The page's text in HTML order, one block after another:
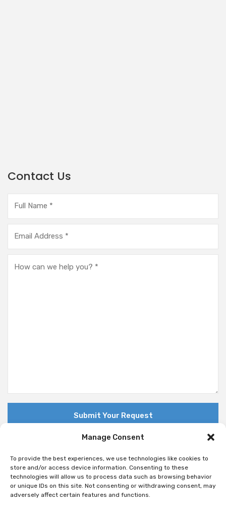
Manage Consent
To provide the best experiences, we use technologies like cookies to
store and/or access device information. Consenting to these
technologies will allow us to process data such as browsing behavior
or unique IDs on this site. Not consenting or withdrawing consent, may
adversely affect certain features and functions.
Contact Us
© Copyright 2018 Nuovo. All Rights Reserved